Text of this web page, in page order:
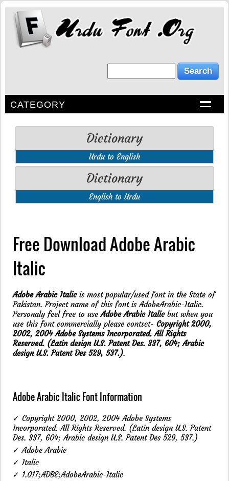
CATEGORY
Dictionary
Urdu to English
Dictionary
English to Urdu
Free Download Adobe Arabic
Italic
Adobe Arabic Italicis most popular/used font in the State of
Pakistan. Project name of this font is AdobeArabic-Italic.
Personaly feel free to useAdobe Arabic Italicbut when you
use this font commercially please contsct- Copyright 2000,
2002, 2004 Adobe Systems Incorporated. All Rights
Reserved. (Latin design U.S. Patent Des. 337, 604; Arabic
design U.S. Patent Des 529, 537.).
Adobe Arabic Italic Font Information
✓ Copyright 2000, 2002, 2004 Adobe Systems
Incorporated. All Rights Reserved. (Latin design U.S. Patent
Des. 337, 604; Arabic design U.S. Patent Des 529, 537.)
✓ Adobe Arabic
✓ Italic
✓ 1.017;ADBE;AdobeArabic-Italic